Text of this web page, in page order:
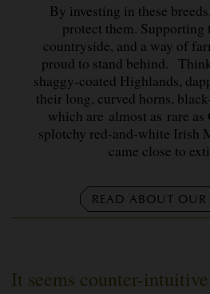
By investing in these
protect them. Supporting
countryside, and a way of
proud to stand behind.
shaggy-coated Highlands,
their long, curved horns,
which are almost as rare as
splotchy red-and-white Irish
came close to
READ ABOUT OUR
It seems counter-